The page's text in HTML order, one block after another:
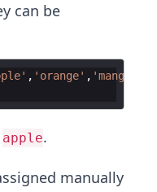
can be
, 'orange' , 'mango'
apple.
manually